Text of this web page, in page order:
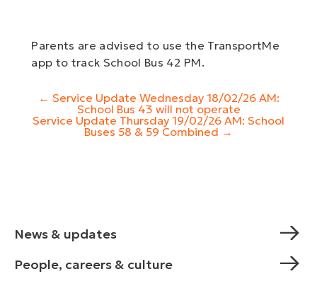
Parents are advised to use the TransportMe
app to track School Bus 42 PM.
Post
navigation
← Service Update Wednesday 18/02/26 AM:
School Bus 43 will not operate
Service Update Thursday 19/02/26 AM: School
Buses 58 & 59 Combined →
News & updates
People, careers & culture